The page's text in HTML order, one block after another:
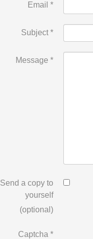
Email *
Subject *
Message *
Send a copy to
yourself
(optional)
Captcha *